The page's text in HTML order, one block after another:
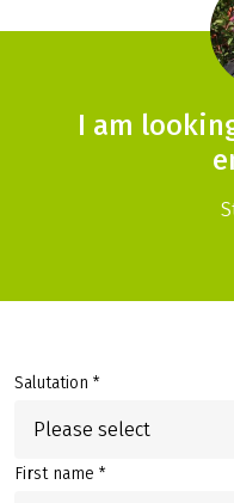
I am
Salutation *
Please select
First name *